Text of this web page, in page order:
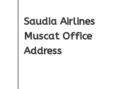
Saudia Airlines
Muscat Office
Address